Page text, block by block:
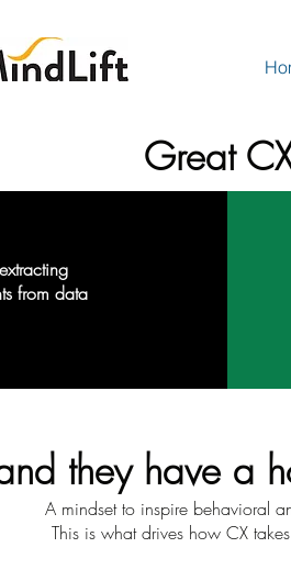
Great
from data
they have a
A mindset to inspire behavioral
This is what drives how CX